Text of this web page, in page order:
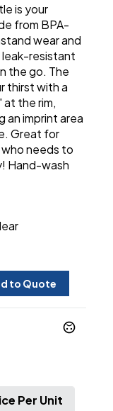
is your
from BPA-
wear and
resistant
the go. The
thirst with a
at the rim,
an imprint area
Great for
needs to
Hand-wash
to Quote
Per Unit